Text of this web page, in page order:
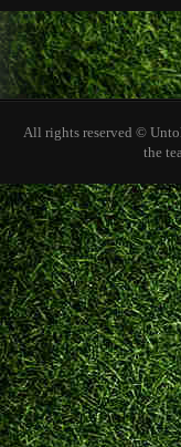
All rights reserved ©
the